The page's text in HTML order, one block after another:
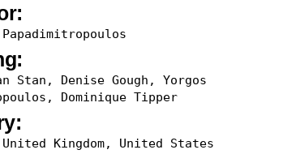
Stan, Denise Gough, Yorgos
Dominique Tipper
Kingdom, United States